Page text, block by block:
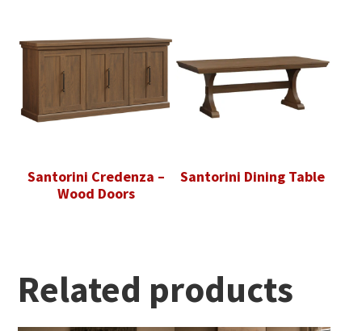
Santorini Credenza –
Wood Doors
Santorini Dining Table
Related products